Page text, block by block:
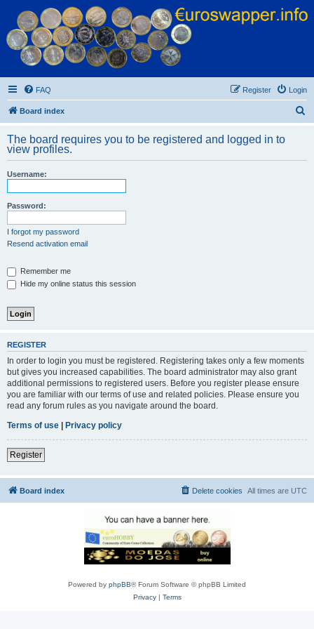
Euroswapper
Euroswapper.info
FAQ Login
Register
Board index
r
The board requires you to be registered and logged in to
view profiles.
Username:
Password:
I forgot my password
Resend activation email
Remember me
Hide my online status this session
REGISTER
In order to login you must be registered. Registering takes only a few moments
but gives you increased capabilities. The board administrator may also grant
additional permissions to registered users. Before you register please ensure
you are familiar with our terms of use and related policies. Please ensure you
read any forum rules as you navigate around the board.
Terms of use
Privacy policy
Register
Board index All times are UTC
Delete cookies
Powered by phpBB® Forum Software © phpBB Limited
Privacy| Terms